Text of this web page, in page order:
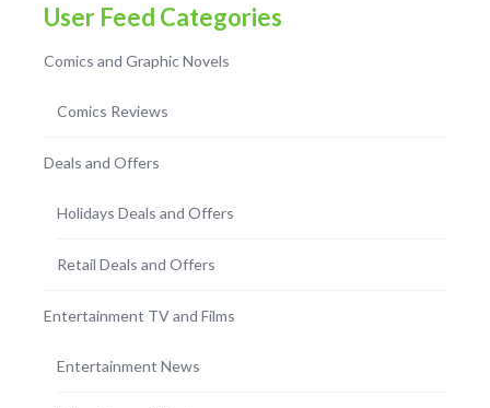
User Feed Categories
Comics and Graphic Novels
Comics Reviews
Deals and Offers
Holidays Deals and Offers
Retail Deals and Offers
Entertainment TV and Films
Entertainment News